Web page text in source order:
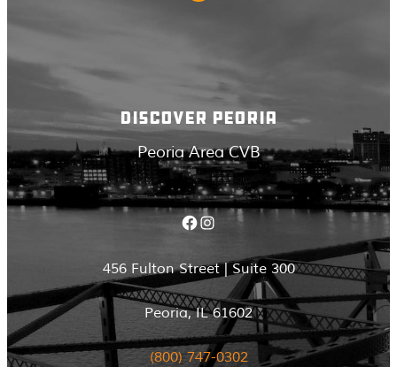
DISCOVER PEORIA
Peoria Area CVB
Facebook Instagram
456 Fulton Street | Suite 300
Peoria, IL 61602
(800) 747-0302